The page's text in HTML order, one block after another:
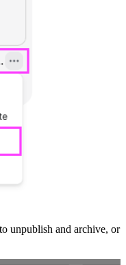
unpublish and archive, or